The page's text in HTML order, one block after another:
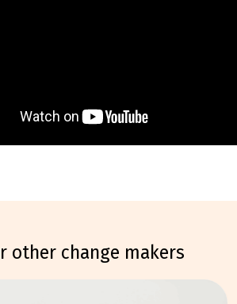
other change makers